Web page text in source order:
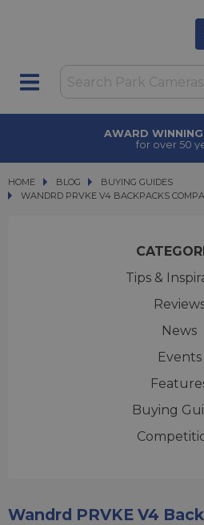
HOME BLOG
BLOG
BUYING GUIDES
WANDRD PRVKE V4 BACKPACKS
WANDRD PRVKE V4 BACKPACKS
Tips &
News
Events
Buying
Wandrd PRVKE V4